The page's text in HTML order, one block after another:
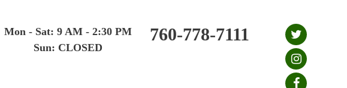
Mon - Sat: 9 AM - 2:30 PM
Sun: CLOSED
760-778-7111